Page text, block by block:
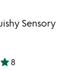
Item not in
Sensory
star8